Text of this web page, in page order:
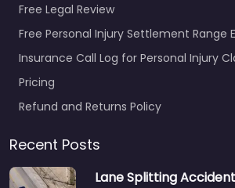
Free Legal Review
Free Personal Injury Settlement Range
Insurance Call Log for Personal Injury
Pricing
Refund and Returns Policy
Recent Posts
Lane Splitting